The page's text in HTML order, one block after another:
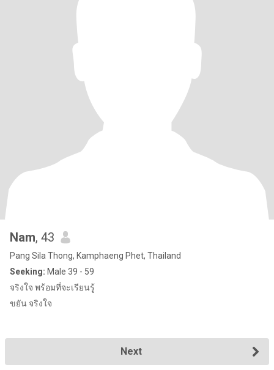
Nam, 43
Pang Sila Thong, Kamphaeng Phet, Thailand
Seeking: Male 39 - 59
จริงใจ พร้อมที่จะเรียนรู้
ขยัน จริงใจ
Next